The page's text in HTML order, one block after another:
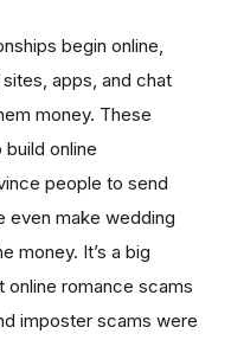
begin online,
apps, and chat
money. These
online
people to send
even make wedding
money. It’s a big
online romance scams
imposter scams were